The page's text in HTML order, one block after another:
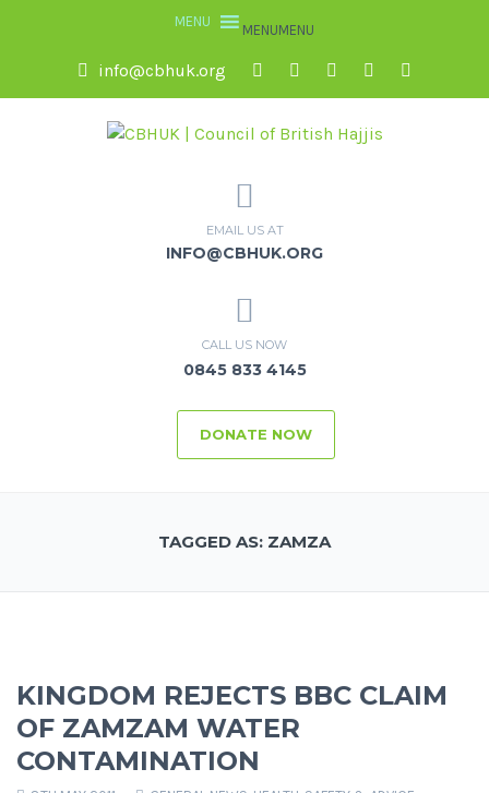
MENUMENU
info@cbhuk.org
EMAIL US AT
INFO@CBHUK.ORG
CALL US NOW
0845 833 4145
DONATE NOW
TAGGED AS: ZAMZA
KINGDOM REJECTS BBC CLAIM
OF ZAMZAM WATER
CONTAMINATION